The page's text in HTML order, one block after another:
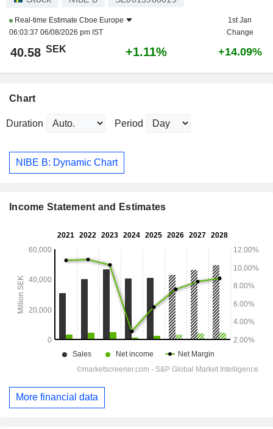
Real-time Estimate Cboe Europe
06:03:37 06/08/2026 pm IST
1st Jan
Change
40.58 SEK +1.11% +14.09%
Chart
Duration Period
NIBE B: Dynamic Chart
Income Statement and Estimates
More financial data